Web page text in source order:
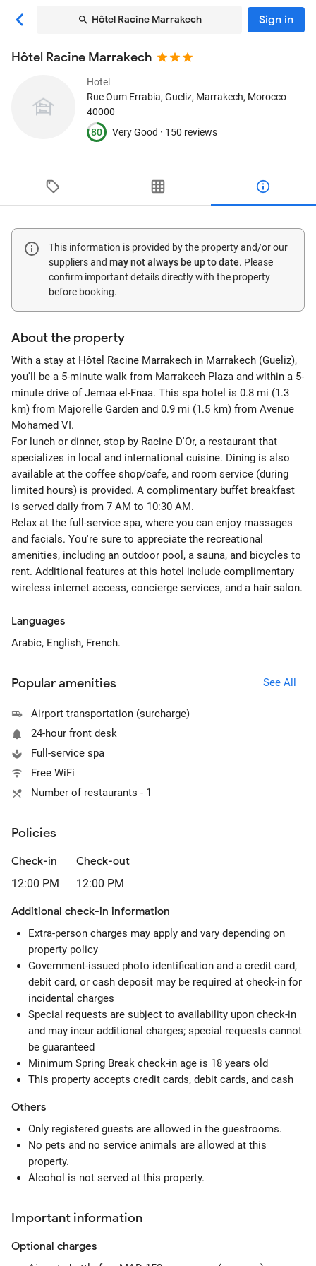
Hôtel Racine Marrakech Sign in
Hôtel Racine Marrakech
Hotel
Rue Oum Errabia, Gueliz, Marrakech, Morocco
40000
80
Very Good · 150 reviews
This information is provided by the property and/or our
suppliers and may not always be up to date. Please
confirm important details directly with the property
before booking.
About the property
With a stay at Hôtel Racine Marrakech in Marrakech (Gueliz),
you'll be a 5-minute walk from Marrakech Plaza and within a 5-
minute drive of Jemaa el-Fnaa. This spa hotel is 0.8 mi (1.3
km) from Majorelle Garden and 0.9 mi (1.5 km) from Avenue
Mohamed VI.
For lunch or dinner, stop by Racine D'Or, a restaurant that
specializes in local and international cuisine. Dining is also
available at the coffee shop/cafe, and room service (during
limited hours) is provided. A complimentary buffet breakfast
is served daily from 7 AM to 10:30 AM.
Relax at the full-service spa, where you can enjoy massages
and facials. You're sure to appreciate the recreational
amenities, including an outdoor pool, a sauna, and bicycles to
rent. Additional features at this hotel include complimentary
wireless internet access, concierge services, and a hair salon.
Languages
Arabic, English, French.
Popular amenities See All
Airport transportation (surcharge)
24-hour front desk
Full-service spa
Free WiFi
Number of restaurants - 1
Policies
Check-in
12:00 PM
Check-out
12:00 PM
Additional check-in information
Extra-person charges may apply and vary depending on
property policy
Government-issued photo identification and a credit card,
debit card, or cash deposit may be required at check-in for
incidental charges
Special requests are subject to availability upon check-in
and may incur additional charges; special requests cannot
be guaranteed
Minimum Spring Break check-in age is 18 years old
This property accepts credit cards, debit cards, and cash
Others
Only registered guests are allowed in the guestrooms.
No pets and no service animals are allowed at this
property.
Alcohol is not served at this property.
Important information
Optional charges